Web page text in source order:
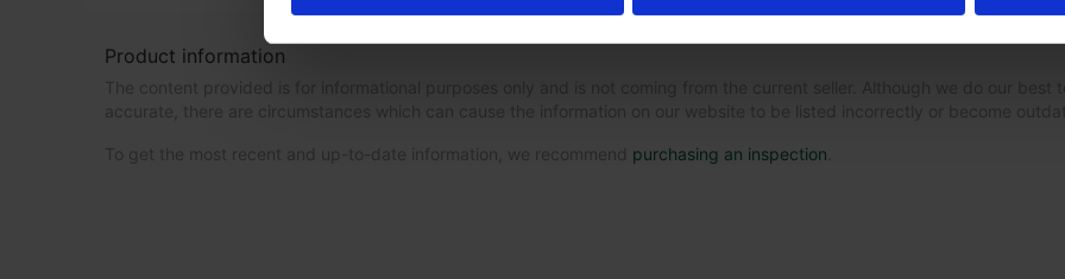
Product information
The content provided is for informational purposes only and is not coming from the current seller. Although we do our
accurate, there are circumstances which can cause the information on our website to be listed incorrectly or become
To get the most recent and up-to-date information, we recommend purchasing an inspection